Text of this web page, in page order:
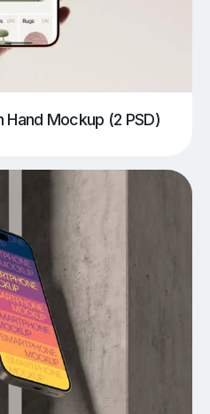
Hand Mockup (2 PSD)